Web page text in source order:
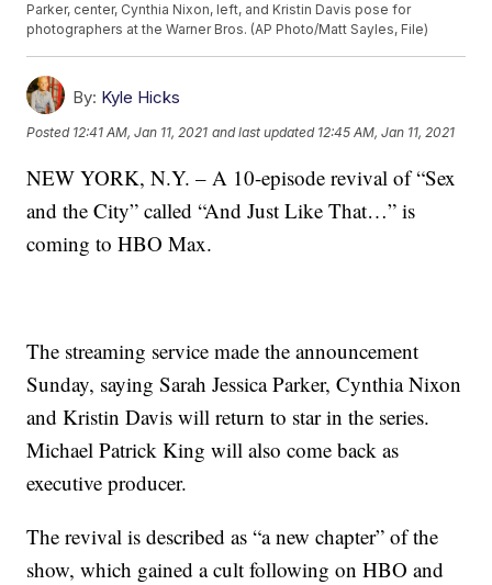
Parker, center, Cynthia Nixon, left, and Kristin Davis pose for
photographers at the Warner Bros. (AP Photo/Matt Sayles, File)
By: Kyle Hicks
Posted 12:41 AM, Jan 11, 2021 and last updated 12:45 AM, Jan 11, 2021
NEW YORK, N.Y. – A 10-episode revival of “Sex
and the City” called “And Just Like That…” is
coming to HBO Max.
The streaming service made the announcement
Sunday, saying Sarah Jessica Parker, Cynthia Nixon
and Kristin Davis will return to star in the series.
Michael Patrick King will also come back as
executive producer.
The revival is described as “a new chapter” of the
show, which gained a cult following on HBO and